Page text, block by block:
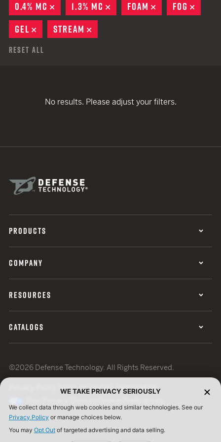
0.4% MC
REMOVE
1.3% MC REMOVE
FOAM REMOVE
FOG
GEL
REMOVE
STREAM
Reset All
No results. Please adjust your filters.
PRODUCTS
COMPANY
RESOURCES
CATALOGS
©2026 Defense Technology. All Rights Reserved.
Terms of UseISO Certification
WE TAKE PRIVACY SERIOUSLY
We collect data through web cookies and similar technologies. See our
Privacy Policy or manage choices below.
You may Opt Out of targeted advertising and data selling.